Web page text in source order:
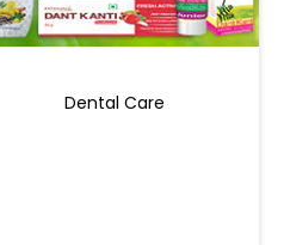
Dental Care